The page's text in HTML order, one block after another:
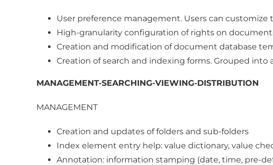
User preference management. Users can
High-granularity configuration of rights on
Creation and modification of document database
Creation of search and indexing forms. Grouped
MANAGEMENT-SEARCHING-VIEWING-DISTRIBUTION
MANAGEMENT
Creation and updates of folders and sub-folders
Index element entry help: value dictionary, value
Annotation: information stamping (date, time, pre-